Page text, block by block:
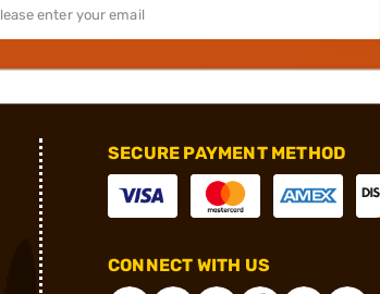
SECURE PAYMENT METHOD
CONNECT WITH US